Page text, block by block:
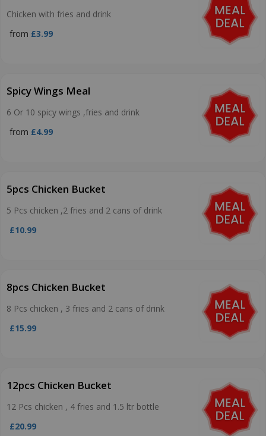
Chicken with fries and drink
from £3.99
Spicy Wings Meal
6 Or 10 spicy wings ,fries and drink
from £4.99
5pcs Chicken Bucket
5 Pcs chicken ,2 fries and 2 cans of drink
£10.99
8pcs Chicken Bucket
8 Pcs chicken , 3 fries and 2 cans of drink
£15.99
12pcs Chicken Bucket
12 Pcs chicken , 4 fries and 1.5 ltr bottle
£20.99